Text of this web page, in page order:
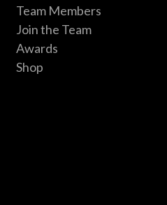
Team Members
Join the Team
Awards
Shop